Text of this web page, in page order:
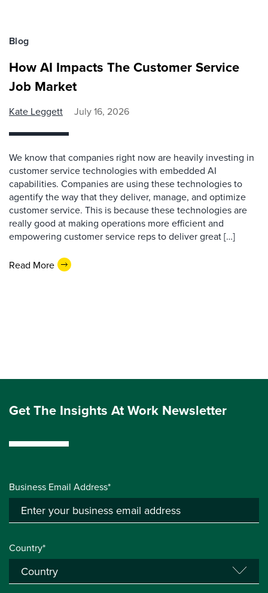
Blog
How AI Impacts The Customer Service
Job Market
Kate Leggett July 16, 2026
We know that companies right now are heavily investing in
customer service technologies with embedded AI
capabilities. Companies are using these technologies to
agentify the way that they deliver, manage, and optimize
customer service. This is because these technologies are
really good at making operations more efficient and
empowering customer service reps to deliver great […]
Read More
Get The Insights At Work Newsletter
Business Email Address*
Country*